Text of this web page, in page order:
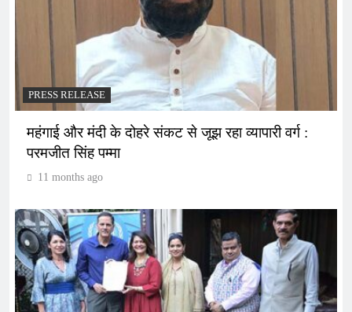
PRESS RELEASE
महंगाई और मंदी के दोहरे संकट से जूझ रहा व्यापारी वर्ग :
परमजीत सिंह पम्मा
11 months ago